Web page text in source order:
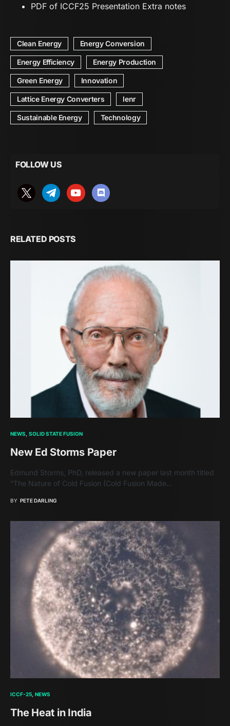
PDF of ICCF25 Presentation Extra notes
Clean Energy Energy Conversion
Energy Efficiency Energy Production
Green Energy Innovation
Lattice Energy Converters lenr
Sustainable Energy Technology
FOLLOW US
RELATED POSTS
NEWS SOLID STATE FUSION
New Ed Storms Paper
Edmund Storms, PhD, released a new paper last month titled
“The Nature of Cold Fusion (Cold Fusion Made…
BY PETE DARLING
ICCF-25 NEWS
The Heat in India